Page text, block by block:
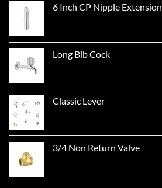
6 Inch CP Nipple Extension
Long Bib Cock
Classic Lever
3/4 Non Return Valve